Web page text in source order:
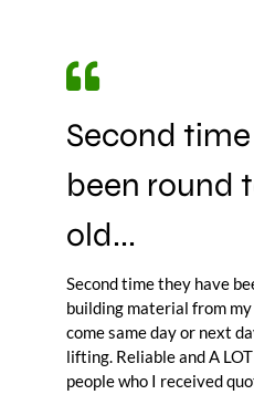
Second
been round
old...
Second time they have
building material from
come same day or next
lifting. Reliable and A
people who I received